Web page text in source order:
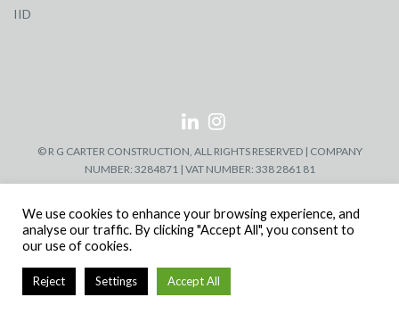
IID
© R G CARTER CONSTRUCTION, ALL RIGHTS RESERVED | COMPANY
NUMBER: 3284871 | VAT NUMBER: 338 2861 81
We use cookies to enhance your browsing experience, and
analyse our traffic. By clicking "Accept All", you consent to
our use of cookies.
Reject Settings Accept All